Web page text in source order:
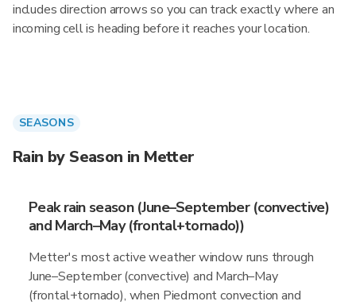
includes direction arrows so you can track exactly where an
incoming cell is heading before it reaches your location.
SEASONS
Rain by Season in Metter
Peak rain season (June–September (convective)
and March–May (frontal+tornado))
Metter's most active weather window runs through
June–September (convective) and March–May
(frontal+tornado), when Piedmont convection and